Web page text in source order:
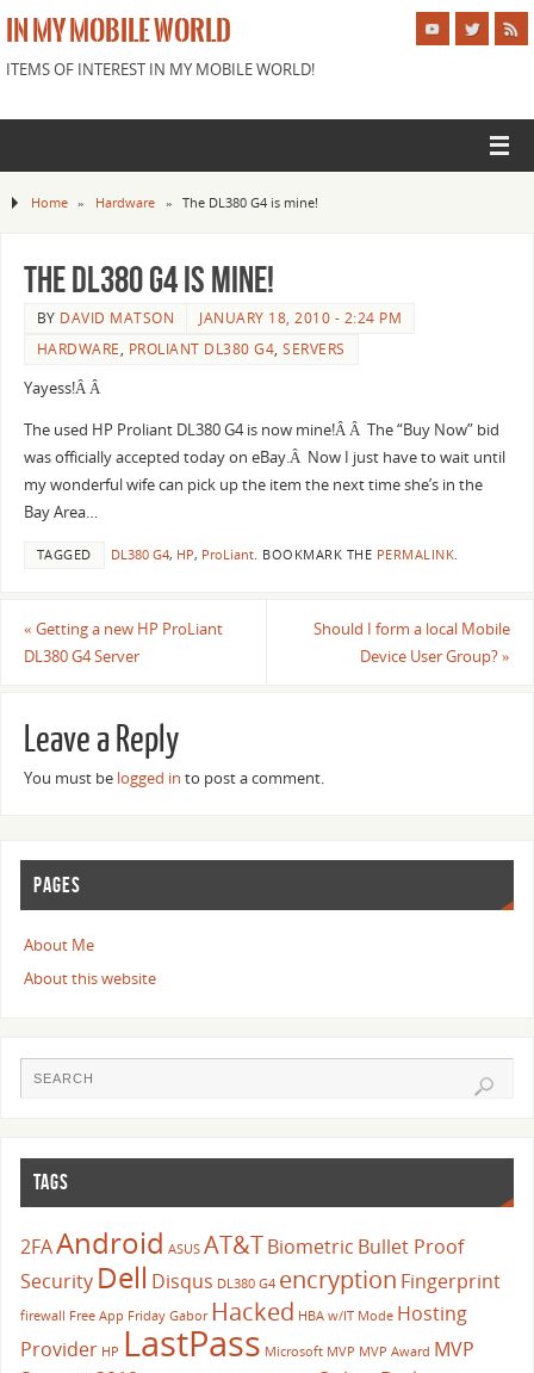
IN MY MOBILE WORLD
ITEMS OF INTEREST IN MY MOBILE WORLD!
Home » Hardware » The DL380 G4 is mine!
The DL380 G4 is mine!
BY DAVID MATSON
JANUARY 18, 2010 - 2:24 PM
HARDWARE, PROLIANT DL380 G4,SERVERS
Yayess!Â Â
The used HP Proliant DL380 G4 is now mine!Â Â The “Buy Now” bid
was officially accepted today on eBay.Â Now I just have to wait until
my wonderful wife can pick up the item the next time she’s in the
Bay Area…
TAGGED DL380 G4, HP, ProLiant. BOOKMARK THE PERMALINK.
« Getting a new HP ProLiant
DL380 G4 Server
Should I form a local Mobile
Device User Group?»
Leave a Reply
You must be logged in to post a comment.
PAGES
About Me
About this website
TAGS
2FAAndroid ASUS AT&TBiometric Bullet Proof
Security Dell Disqus DL380 G4 encryption Fingerprint
firewall Free App Friday Gabor Hacked HBA w/IT Mode Hosting
Provider HP LastPass Microsoft MVP MVP Award MVP